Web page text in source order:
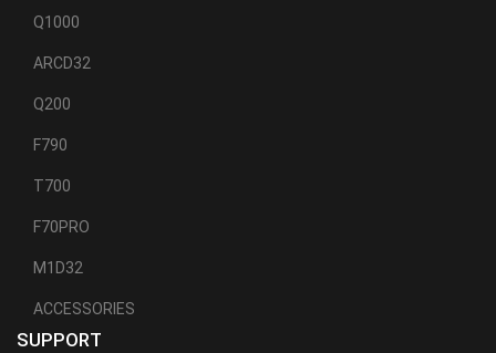
Q1000
ARCD32
Q200
F790
T700
F70PRO
M1D32
ACCESSORIES
SUPPORT